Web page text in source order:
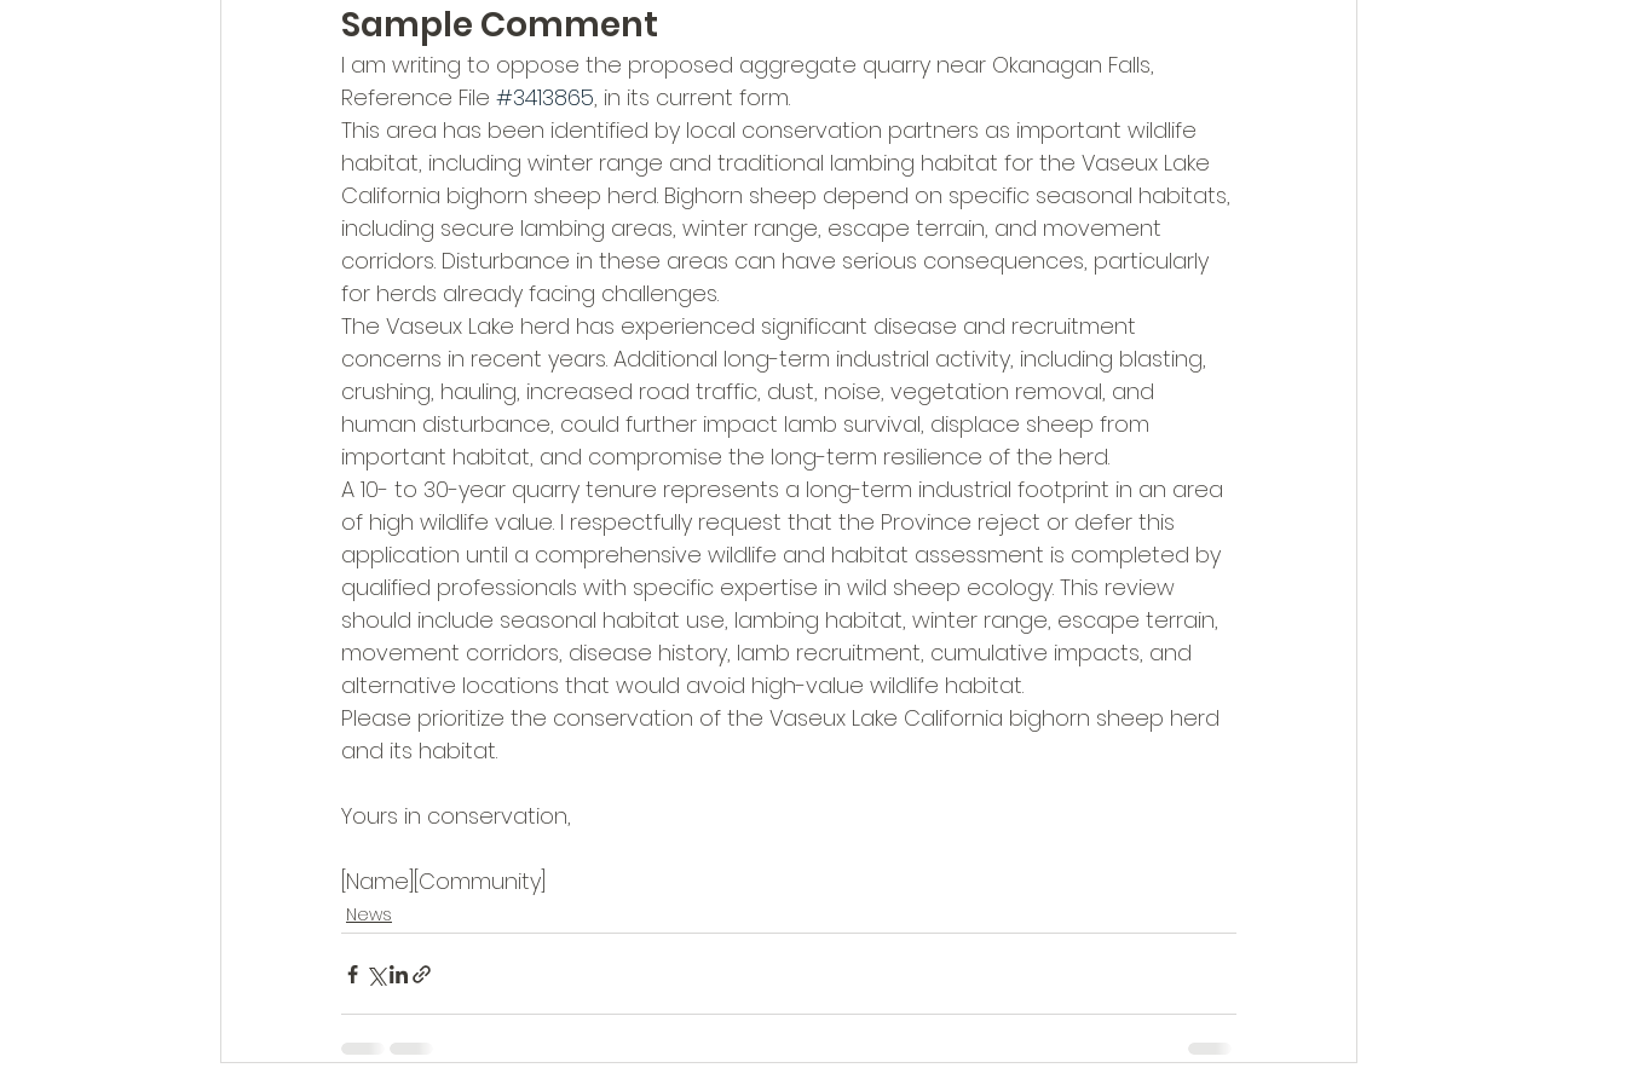
Sample Comment
I am writing to oppose the proposed aggregate quarry near Okanagan Falls,
Reference File #3413865, in its current form.
This area has been identified by local conservation partners as important wildlife
habitat, including winter range and traditional lambing habitat for the Vaseux Lake
California bighorn sheep herd. Bighorn sheep depend on specific seasonal habitats,
including secure lambing areas, winter range, escape terrain, and movement
corridors. Disturbance in these areas can have serious consequences, particularly
for herds already facing challenges.
The Vaseux Lake herd has experienced significant disease and recruitment
concerns in recent years. Additional long-term industrial activity, including blasting,
crushing, hauling, increased road traffic, dust, noise, vegetation removal, and
human disturbance, could further impact lamb survival, displace sheep from
important habitat, and compromise the long-term resilience of the herd.
A 10- to 30-year quarry tenure represents a long-term industrial footprint in an area
of high wildlife value. I respectfully request that the Province reject or defer this
application until a comprehensive wildlife and habitat assessment is completed by
qualified professionals with specific expertise in wild sheep ecology. This review
should include seasonal habitat use, lambing habitat, winter range, escape terrain,
movement corridors, disease history, lamb recruitment, cumulative impacts, and
alternative locations that would avoid high-value wildlife habitat.
Please prioritize the conservation of the Vaseux Lake California bighorn sheep herd
and its habitat.
Yours in conservation,
[Name][Community]
News